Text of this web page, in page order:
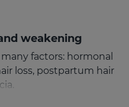
weakening
factors: hormonal
loss, postpartum hair